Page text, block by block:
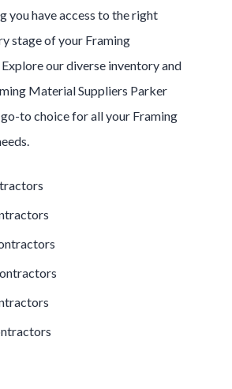
you have access to the right
stage of your Framing
our diverse inventory and
MaterialSuppliers Parker
go-to choice for all your Framing